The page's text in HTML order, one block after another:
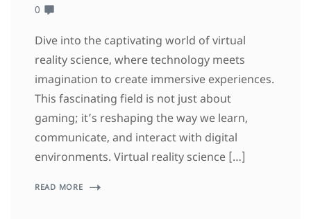
0
Dive into the captivating world of virtual
reality science, where technology meets
imagination to create immersive experiences.
This fascinating field is not just about
gaming; it’s reshaping the way we learn,
communicate, and interact with digital
environments. Virtual reality science […]
READ MORE